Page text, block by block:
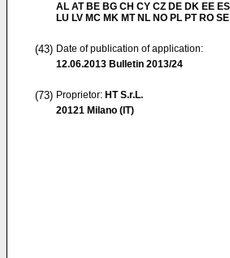
AL AT BE BG CH CY CZ DE DK EE
LU LV MC MK MT NL NO PL PT RO
(43) Date of publication of application:
12.06.2013 Bulletin 2013/24
(73) Proprietor: HT S.r.L.
20121 Milano (IT)